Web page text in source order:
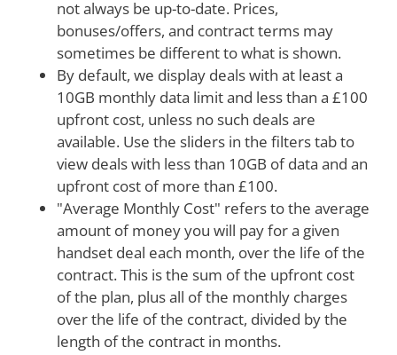
not always be up-to-date. Prices,
bonuses/offers, and contract terms may
sometimes be different to what is shown.
By default, we display deals with at least a
10GB monthly data limit and less than a £100
upfront cost, unless no such deals are
available. Use the sliders in the filters tab to
view deals with less than 10GB of data and an
upfront cost of more than £100.
"Average Monthly Cost" refers to the average
amount of money you will pay for a given
handset deal each month, over the life of the
contract. This is the sum of the upfront cost
of the plan, plus all of the monthly charges
over the life of the contract, divided by the
length of the contract in months.